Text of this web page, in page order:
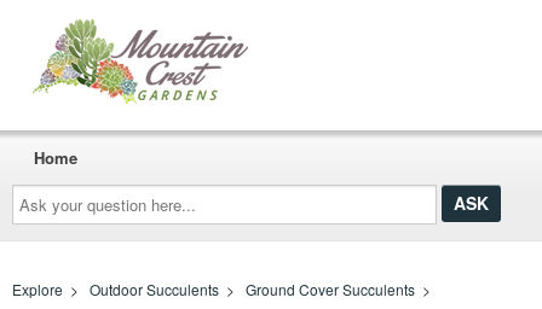
Ask
your
question
here...
Home
Explore > Outdoor Succulents > Ground Cover Succulents >